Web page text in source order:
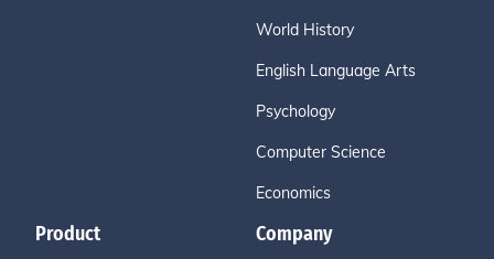
World History
English Language Arts
Psychology
Computer Science
Economics
Product Company